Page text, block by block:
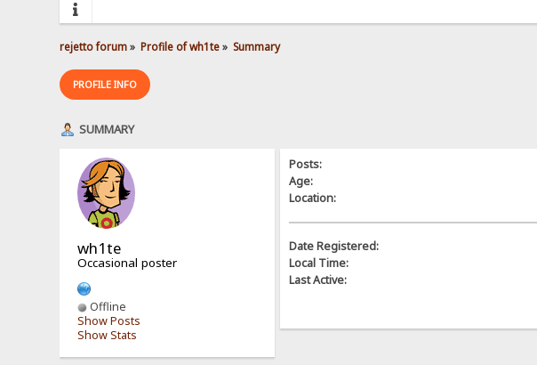
rejetto forum» Profile of wh1te» Summary
PROFILE INFO
SUMMARY
wh1te
Occasional poster
Offline
Show Posts
Show Stats
Posts:
Age:
Location:
Date Registered:
Local Time:
Last Active: